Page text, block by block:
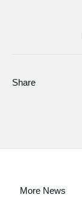
Share
More News